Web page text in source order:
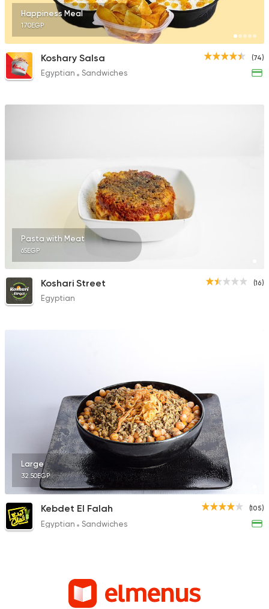
Happiness Meal
170EGP
(74)
Koshary Salsa
Egyptian Sandwiches
Pasta with Meat
65EGP
(16)
Koshari Street
Egyptian
Large
32.50EGP
(105)
Kebdet El Falah
Egyptian Sandwiches